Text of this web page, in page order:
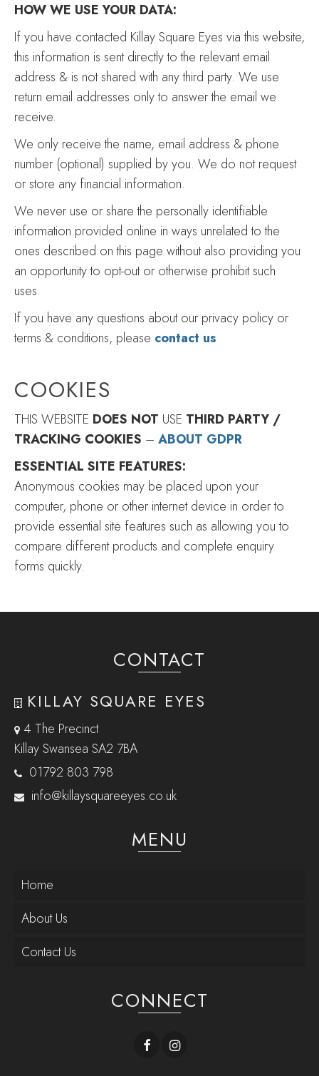
HOW WE USE YOUR DATA:
If you have contacted Killay Square Eyes via this website,
this information is sent directly to the relevant email
address & is not shared with any third party. We use
return email addresses only to answer the email we
receive.
We only receive the name, email address & phone
number (optional) supplied by you. We do not request
or store any financial information.
We never use or share the personally identifiable
information provided online in ways unrelated to the
ones described on this page without also providing you
an opportunity to opt-out or otherwise prohibit such
uses.
If you have any questions about our privacy policy or
terms & conditions, please contact us
COOKIES
THIS WEBSITE DOES NOT USE THIRD PARTY /
TRACKING COOKIES – ABOUT GDPR
ESSENTIAL SITE FEATURES:
Anonymous cookies may be placed upon your
computer, phone or other internet device in order to
provide essential site features such as allowing you to
compare different products and complete enquiry
forms quickly.
CONTACT
KILLAY SQUARE EYES
4 The Precinct
Killay Swansea SA2 7BA
01792 803 798
info@killaysquareeyes.co.uk
MENU
Home
About Us
Contact Us
CONNECT